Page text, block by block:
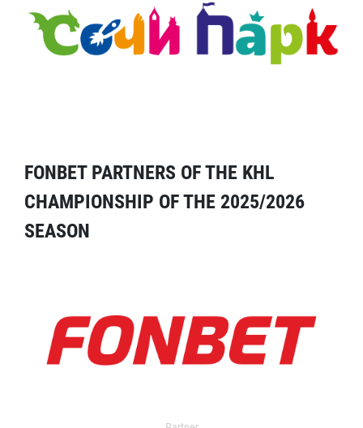
FONBET PARTNERS OF THE KHL
CHAMPIONSHIP OF THE 2025/2026
SEASON